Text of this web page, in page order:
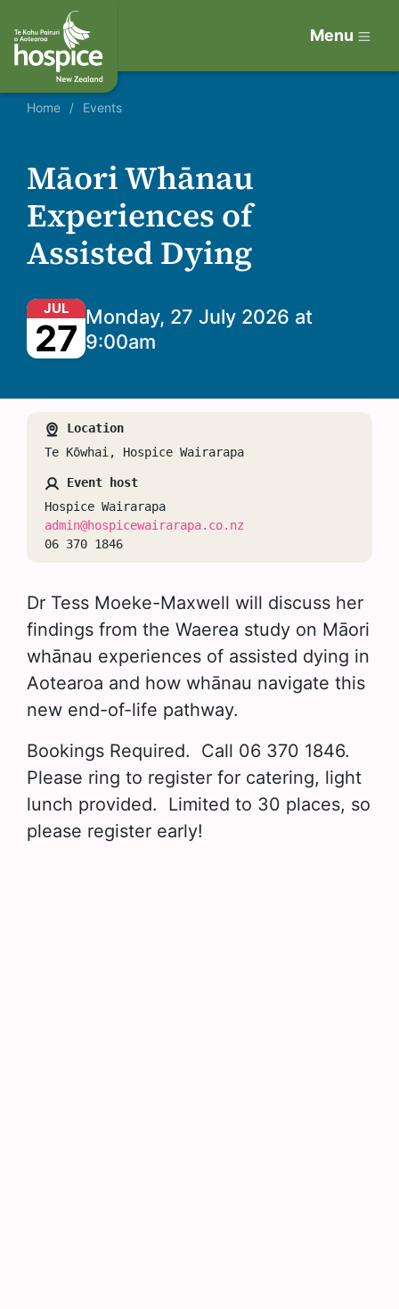
Menu
Home Events
Māori Whānau
Experiences of
Assisted Dying
JUL
27
Monday, 27 July 2026 at
9:00am
Location
Te Kōwhai, Hospice Wairarapa
Event host
Hospice Wairarapa
admin@hospicewairarapa.co.nz
06 370 1846
Dr Tess Moeke-Maxwell will discuss her
findings from the Waerea study on Māori
whānau experiences of assisted dying in
Aotearoa and how whānau navigate this
new end-of-life pathway.
Bookings Required. Call 06 370 1846.
Please ring to register for catering, light
lunch provided. Limited to 30 places, so
please register early!